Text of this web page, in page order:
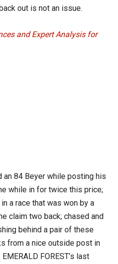
out is not an issue.
and Expert Analysis for
an 84 Beyer while posting his
while in for twice this price;
a race that was won by a
claim two back; chased and
behind a pair of these
from a nice outside post in
FOREST’s last